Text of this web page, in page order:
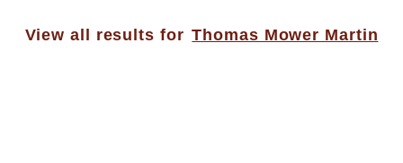
View all results for Thomas Mower Martin